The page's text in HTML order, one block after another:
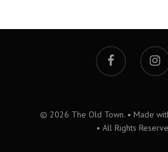
© 2026 The Old Town. • Made
• All Rights